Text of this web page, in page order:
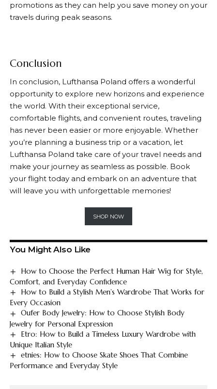
promotions as they can help you save money on your
travels during peak seasons.
Conclusion
In conclusion, Lufthansa Poland offers a wonderful
opportunity to explore new horizons and experience
the world. With their exceptional service,
comfortable flights, and convenient routes, traveling
has never been easier or more enjoyable. Whether
you’re planning a business trip or a vacation, let
Lufthansa Poland take care of your travel needs and
make your journey as seamless as possible. Book
your flight today and embark on an adventure that
will leave you with unforgettable memories!
SHOP NOW
You Might Also Like
How to Choose the Perfect Human Hair Wig for Style,
Comfort, and Everyday Confidence
How to Build a Stylish Men’s Wardrobe That Works for
Every Occasion
Oufer Body Jewelry: How to Choose Stylish Body
Jewelry for Personal Expression
Etro: How to Build a Timeless Luxury Wardrobe with
Unique Italian Style
etnies: How to Choose Skate Shoes That Combine
Performance and Everyday Style